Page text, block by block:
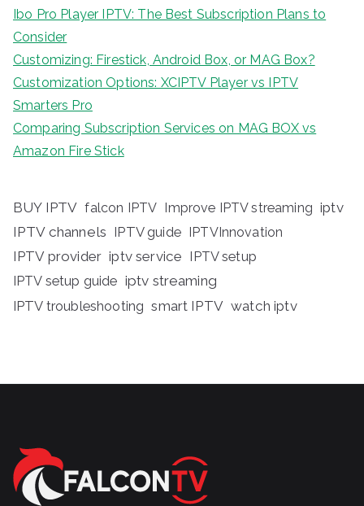
Ibo Pro Player IPTV: The Best Subscription Plans to
Consider
Customizing: Firestick, Android Box, or MAG Box?
Customization Options: XCIPTV Player vs IPTV
Smarters Pro
Comparing Subscription Services on MAG BOX vs
Amazon Fire Stick
BUY IPTV falcon IPTV Improve IPTV streaming iptv
IPTV channels IPTV guide IPTVInnovation
IPTV provider iptv service IPTV setup
IPTV setup guide iptv streaming
IPTV troubleshooting smart IPTV watch iptv